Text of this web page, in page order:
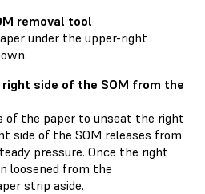
removal tool
under the upper-right
side of the SOM from the
of the paper to unseat the right
side of the SOM releases from
pressure. Once the right
loosened from the
strip aside.